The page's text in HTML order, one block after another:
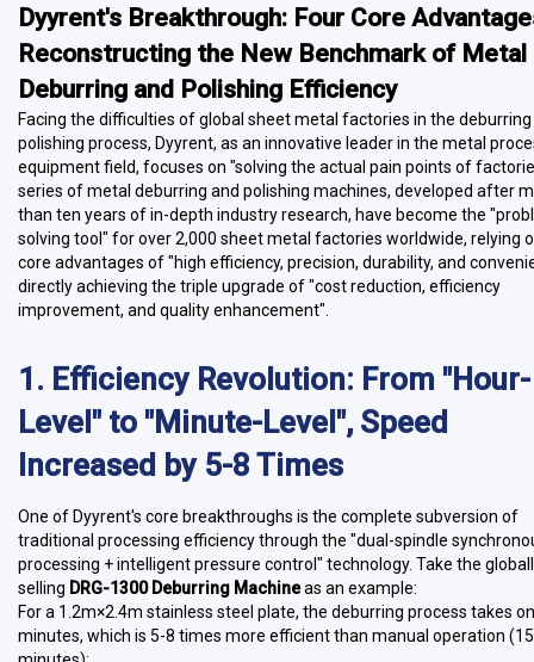
Dyyrent's Breakthrough: Four Core
Reconstructing the New Benchmark of Metal
Deburring and Polishing Efficiency
Facing the difficulties of global sheet metal factories in the
polishing process, Dyyrent, as an innovative leader in the metal
equipment field, focuses on "solving the actual pain points of
series of metal deburring and polishing machines, developed after
than ten years of in-depth industry research, have become the
solving tool" for over 2,000 sheet metal factories worldwide, relying
core advantages of "high efficiency, precision, durability, and
directly achieving the triple upgrade of "cost reduction, efficiency
improvement, and quality enhancement".
1. Efficiency Revolution: From "Hour-
Level" to "Minute-Level", Speed
Increased by 5-8 Times
One of Dyyrent's core breakthroughs is the complete subversion of
traditional processing efficiency through the "dual-spindle
processing + intelligent pressure control" technology. Take the
selling DRG-1300 Deburring Machineas an example:
For a 1.2m×2.4m stainless steel plate, the deburring process takes
minutes, which is 5-8 times more efficient than manual operation